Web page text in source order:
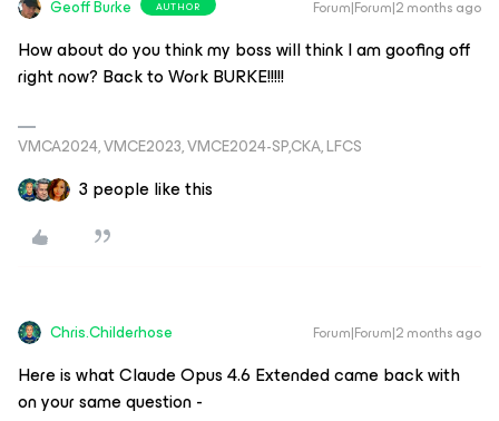
Geoff Burke AUTHOR Forum|Forum|2 months ago
How about do you think my boss will think I am goofing off
right now? Back to Work BURKE!!!!!
VMCA2024, VMCE2023, VMCE2024-SP,CKA, LFCS
3 people like this
Chris.Childerhose Forum|Forum|2 months ago
Here is what Claude Opus 4.6 Extended came back with
on your same question -